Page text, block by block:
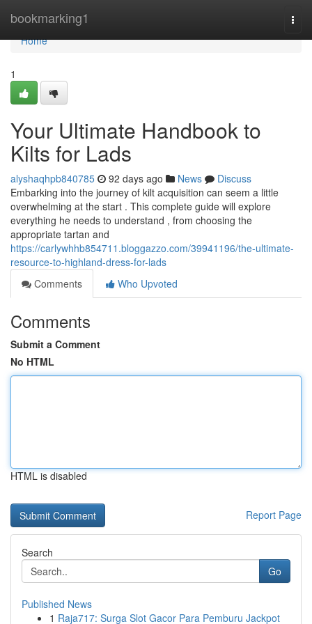
bookmarking1
Home
Home
1
Your Ultimate Handbook to
Kilts for Lads
alyshaqhpb840785 92 days ago News
Discuss
Embarking into the journey of kilt acquisition can seem a little
overwhelming at the start . This complete guide will explore
everything he needs to understand , from choosing the
appropriate tartan and
https://carlywhhb854711.bloggazzo.com/39941196/the-ultimate-
resource-to-highland-dress-for-lads
Comments
Who Upvoted
Comments
Submit a Comment
No HTML
HTML is disabled
Report Page
Search
Go
Published News
1 Raja717: Surga Slot Gacor Para Pemburu Jackpot